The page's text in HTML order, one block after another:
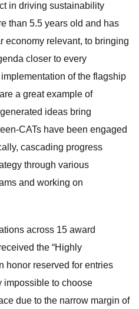
in driving sustainability
than 5.5 years old and has
economy relevant, to bringing
closer to every
of the flagship
a great example of
ideas bring
CATs have been engaged
cascading progress
through various
and working on
across 15 award
the “Highly
honor reserved for entries
impossible to choose
due to the narrow margin of